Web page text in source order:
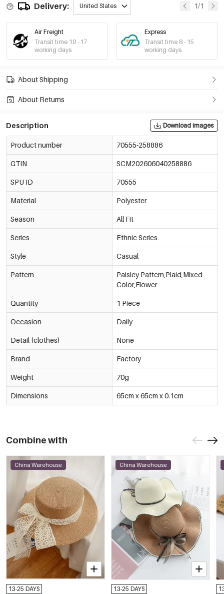
Delivery: United States 1/1
Air Freight
Transit time 10 - 17
working days
Express
Transit time 8 - 15
working days
About Shipping
About Returns
Description Download images
Product number 70555-258886
GTIN SCM202606040258886
SPU ID 70555
Material Polyester
Season All Fit
Series Ethnic Series
Style Casual
Pattern
Paisley Pattern,Plaid,Mixed
Color,Flower
Quantity 1 Piece
Occasion Daily
Detail (clothes) None
Brand Factory
Weight 70g
Dimensions 65cm x 65cm x 0.1cm
Combine with
China Warehouse
13-25 DAYS
China Warehouse
13-25 DAYS